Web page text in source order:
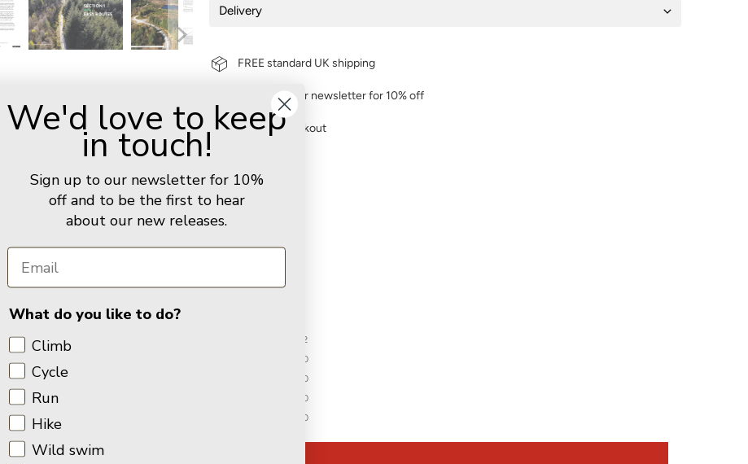
Delivery
FREE standard UK shipping
Sign up to our newsletter for 10% off
Secure checkout
You may also like
5.00 out of 5
2
0
0
0
0
We'd love to keep
in touch!
Sign up to our newsletter for 10%
off and to be the first to hear
about our new releases.
What do you like to do?
Climb
Cycle
Run
Hike
Wild swim